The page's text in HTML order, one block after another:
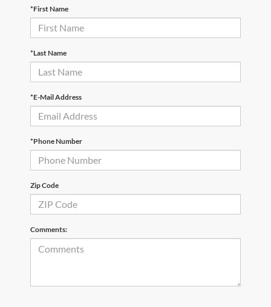
*First Name
*Last Name
*E-Mail Address
*Phone Number
Zip Code
Comments: